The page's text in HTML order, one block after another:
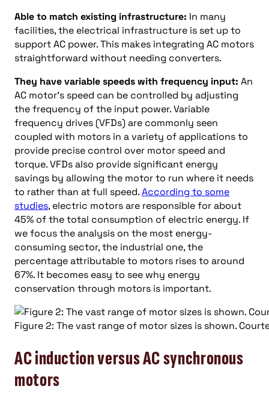
Able to match existing infrastructure: In many
facilities, the electrical infrastructure is set up to
support AC power. This makes integrating AC motors
straightforward without needing converters.
They have variable speeds with frequency input: An
AC motor’s speed can be controlled by adjusting
the frequency of the input power. Variable
frequency drives (VFDs) are commonly seen
coupled with motors in a variety of applications to
provide precise control over motor speed and
torque. VFDs also provide significant energy
savings by allowing the motor to run where it needs
to rather than at full speed.According to some
studies, electric motors are responsible for about
45% of the total consumption of electric energy. If
we focus the analysis on the most energy-
consuming sector, the industrial one, the
percentage attributable to motors rises to around
67%. It becomes easy to see why energy
conservation through motors is important.
Figure 2: The vast range of motor sizes is shown.
AC induction versus AC synchronous
motors